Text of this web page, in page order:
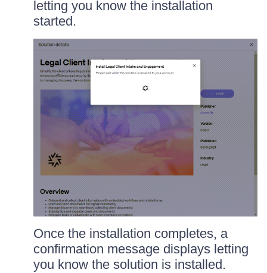
letting you know the installation
started.
Once the installation completes, a
confirmation message displays letting
you know the solution is installed.